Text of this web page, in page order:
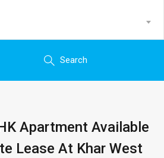
Search
Apartment Available
Lease At Khar West